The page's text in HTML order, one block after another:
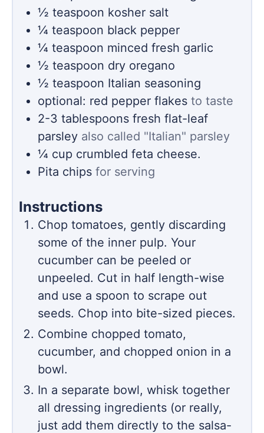
½ teaspoon kosher salt
¼ teaspoon black pepper
¼ teaspoon minced fresh garlic
½ teaspoon dry oregano
½ teaspoon Italian seasoning
optional: red pepper flakes to taste
2-3 tablespoons fresh flat-leaf
parsley also called "Italian" parsley
¼ cup crumbled feta cheese.
Pita chips for serving
Instructions
Chop tomatoes, gently discarding
some of the inner pulp. Your
cucumber can be peeled or
unpeeled. Cut in half length-wise
and use a spoon to scrape out
seeds. Chop into bite-sized pieces.
Combine chopped tomato,
cucumber, and chopped onion in a
bowl.
In a separate bowl, whisk together
all dressing ingredients (or really,
just add them directly to the salsa-